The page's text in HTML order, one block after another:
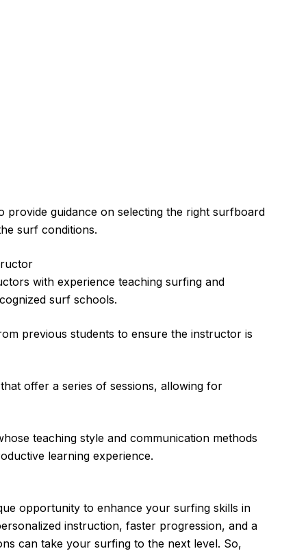
provide guidance on selecting the right surfboard
surf conditions.
with experience teaching surfing and
surf schools.
previous students to ensure the instructor is
offer a series of sessions, allowing for
teaching style and communication methods
learning experience.
opportunity to enhance your surfing skills in
instruction, faster progression, and a
can take your surfing to the next level. So,